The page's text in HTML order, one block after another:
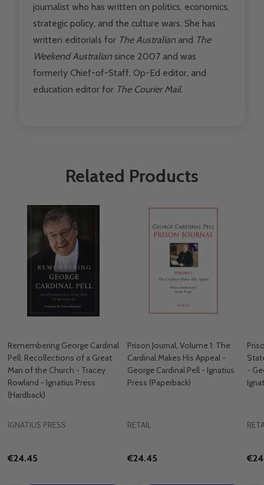
journalist who has written on politics, economics,
strategic policy, and the culture wars. She has
written editorials for The Australian and The
Weekend Australian since 2007 and was
formerly Chief-of-Staff, Op-Ed editor, and
education editor for The Courier Mail.
Related Products
Remembering George Cardinal
Pell: Recollections of a Great
Man of the Church - Tracey
Rowland - Ignatius Press
(Hardback)
IGNATIUS PRESS
€24.45
Prison Journal, Volume 1: The
Cardinal Makes His Appeal -
George Cardinal Pell - Ignatius
Press (Paperback)
RETAIL
€24.45
-